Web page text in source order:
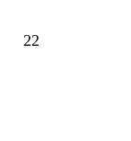
mm 22
℃